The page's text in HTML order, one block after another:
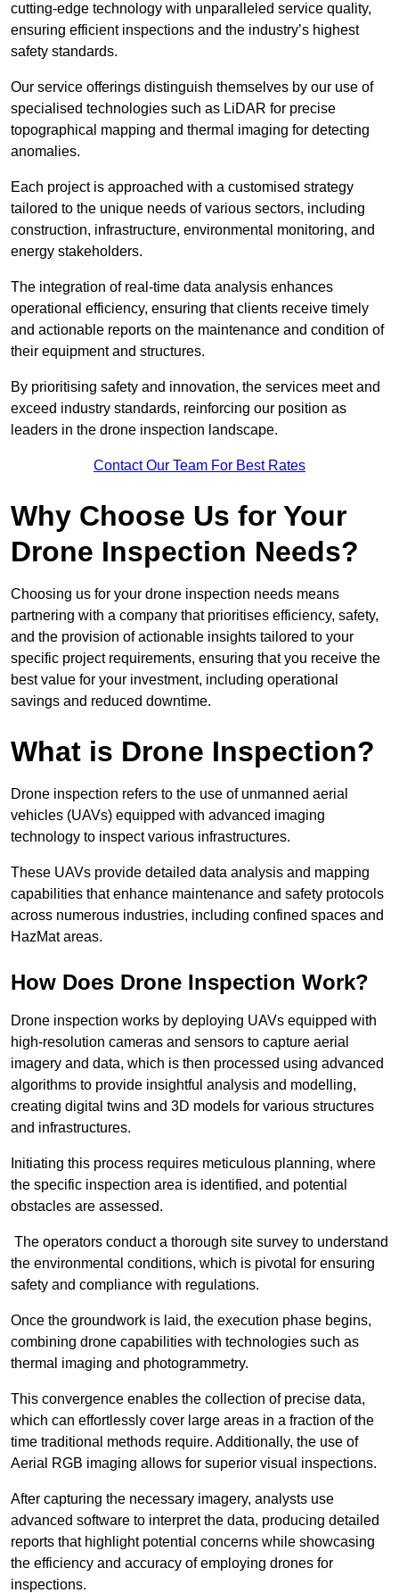
cutting-edge technology with unparalleled service quality,
ensuring efficient inspections and the industry’s highest
safety standards.
Our service offerings distinguish themselves by our use of
specialised technologies such as LiDAR for precise
topographical mapping and thermal imaging for detecting
anomalies.
Each project is approached with a customised strategy
tailored to the unique needs of various sectors, including
construction, infrastructure, environmental monitoring, and
energy stakeholders.
The integration of real-time data analysis enhances
operational efficiency, ensuring that clients receive timely
and actionable reports on the maintenance and condition of
their equipment and structures.
By prioritising safety and innovation, the services meet and
exceed industry standards, reinforcing our position as
leaders in the drone inspection landscape.
Contact Our Team For Best Rates
Why Choose Us for Your
Drone Inspection Needs?
Choosing us for your drone inspection needs means
partnering with a company that prioritises efficiency, safety,
and the provision of actionable insights tailored to your
specific project requirements, ensuring that you receive the
best value for your investment, including operational
savings and reduced downtime.
What is Drone Inspection?
Drone inspection refers to the use of unmanned aerial
vehicles (UAVs) equipped with advanced imaging
technology to inspect various infrastructures.
These UAVs provide detailed data analysis and mapping
capabilities that enhance maintenance and safety protocols
across numerous industries, including confined spaces and
HazMat areas.
How Does Drone Inspection Work?
Drone inspection works by deploying UAVs equipped with
high-resolution cameras and sensors to capture aerial
imagery and data, which is then processed using advanced
algorithms to provide insightful analysis and modelling,
creating digital twins and 3D models for various structures
and infrastructures.
Initiating this process requires meticulous planning, where
the specific inspection area is identified, and potential
obstacles are assessed.
The operators conduct a thorough site survey to understand
the environmental conditions, which is pivotal for ensuring
safety and compliance with regulations.
Once the groundwork is laid, the execution phase begins,
combining drone capabilities with technologies such as
thermal imaging and photogrammetry.
This convergence enables the collection of precise data,
which can effortlessly cover large areas in a fraction of the
time traditional methods require. Additionally, the use of
Aerial RGB imaging allows for superior visual inspections.
After capturing the necessary imagery, analysts use
advanced software to interpret the data, producing detailed
reports that highlight potential concerns while showcasing
the efficiency and accuracy of employing drones for
inspections.